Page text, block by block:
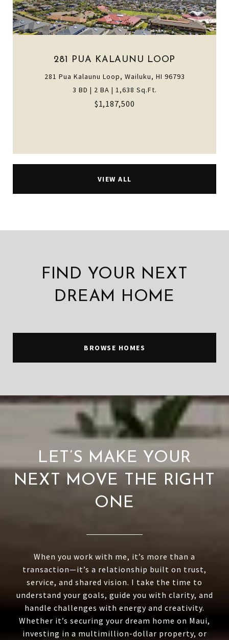
281 PUA KALAUNU LOOP
281 Pua Kalaunu Loop, Wailuku, HI 96793
3 BD | 2 BA | 1,638 Sq.Ft.
$1,187,500
VIEW ALL
FIND YOUR NEXT
DREAM HOME
BROWSE HOMES
LET’S MAKE YOUR
NEXT MOVE THE RIGHT
ONE
When you work with me, it’s more than a
transaction—it’s a relationship built on trust,
service, and shared vision. I take the time to
understand your goals, guide you with clarity, and
handle challenges with energy and creativity.
Whether it’s securing your dream home on Maui,
investing in a multimillion-dollar property, or